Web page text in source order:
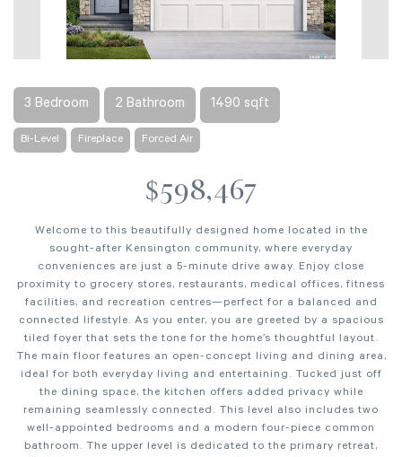
3 Bedroom 2 Bathroom 1490 sqft
Bi-Level Fireplace Forced Air
$598,467
Welcome to this beautifully designed home located in the
sought-after Kensington community, where everyday
conveniences are just a 5-minute drive away. Enjoy close
proximity to grocery stores, restaurants, medical offices, fitness
facilities, and recreation centres—perfect for a balanced and
connected lifestyle. As you enter, you are greeted by a spacious
tiled foyer that sets the tone for the home’s thoughtful layout.
The main floor features an open-concept living and dining area,
ideal for both everyday living and entertaining. Tucked just off
the dining space, the kitchen offers added privacy while
remaining seamlessly connected. This level also includes two
well-appointed bedrooms and a modern four-piece common
bathroom. The upper level is dedicated to the primary retreat,